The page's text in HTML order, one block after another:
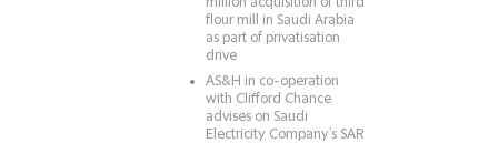
flour mill in Saudi Arabia
as part of privatisation
drive
AS&H in co-operation
with Clifford Chance
advises on Saudi
Electricity Company’s SAR